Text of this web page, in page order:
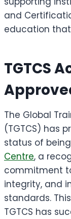
and
education
TGTCS
The Global
(TGTCS) has
status of
Centre, a
commitment
integrity, and
standards.
TGTCS has